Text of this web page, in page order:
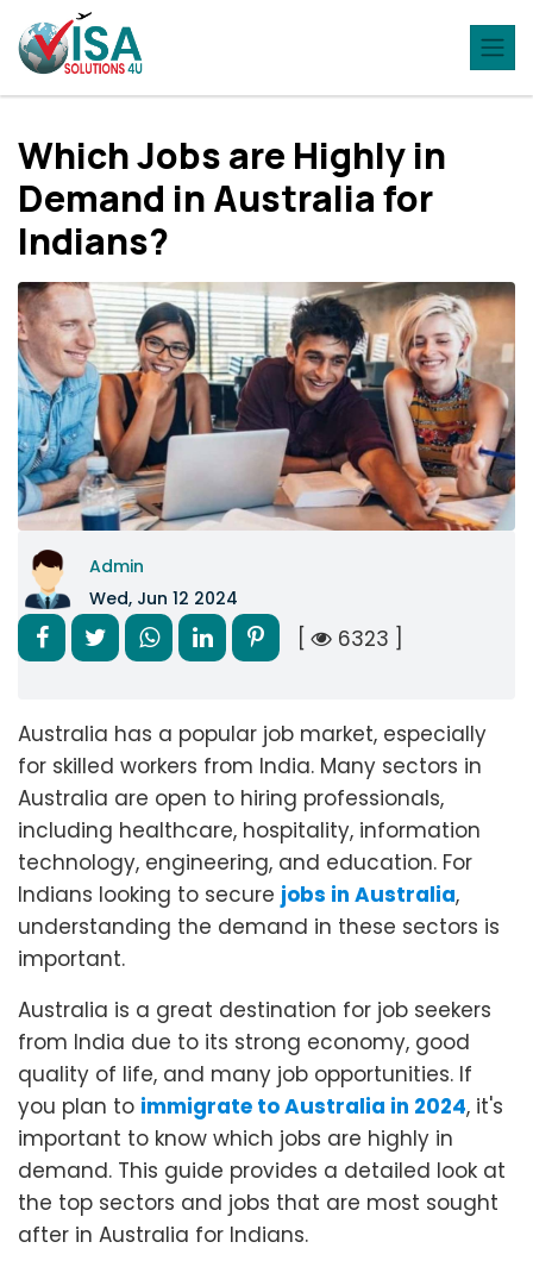
Which Jobs are Highly in
Demand in Australia for
Indians?
Admin
Wed, Jun 12 2024
[ 6323 ]
Australia has a popular job market, especially
for skilled workers from India. Many sectors in
Australia are open to hiring professionals,
including healthcare, hospitality, information
technology, engineering, and education. For
Indians looking to secure jobs in Australia,
understanding the demand in these sectors is
important.
Australia is a great destination for job seekers
from India due to its strong economy, good
quality of life, and many job opportunities. If
you plan to immigrate to Australia in 2024, it's
important to know which jobs are highly in
demand. This guide provides a detailed look at
the top sectors and jobs that are most sought
after in Australia for Indians.